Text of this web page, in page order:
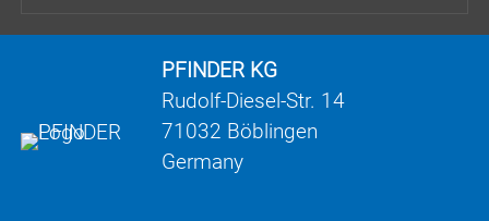
PFINDER KG
Rudolf-Diesel-Str. 14
71032 Böblingen
Germany